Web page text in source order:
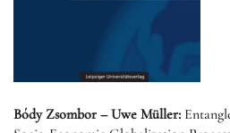
Bódy Zsombor – Uwe Müller: